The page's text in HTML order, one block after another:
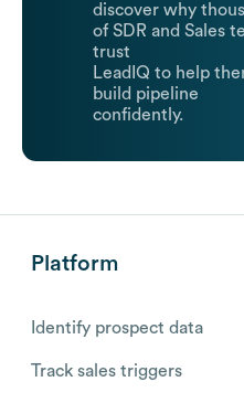
discover why
of SDR and Sales
trust
LeadIQ to help
build pipeline
confidently.
Platform
Identify prospect data
Track sales triggers